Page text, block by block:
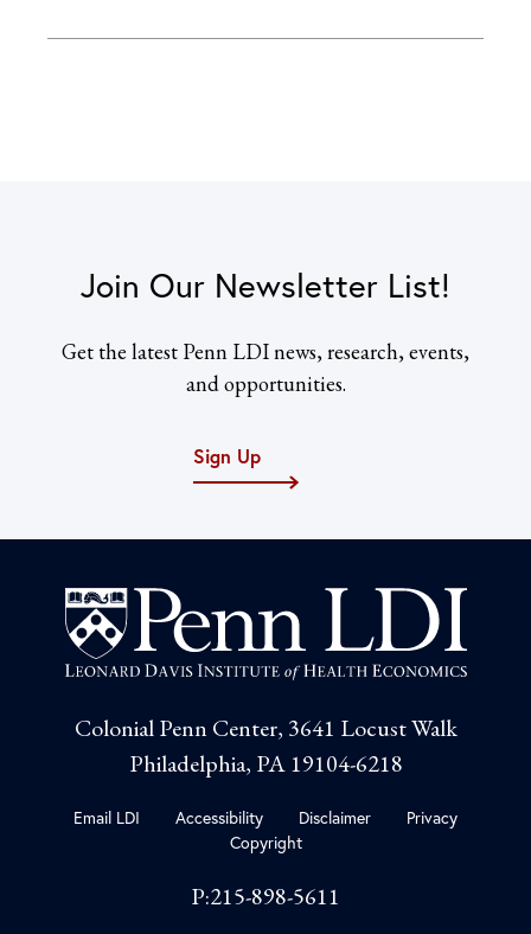
Join Our Newsletter List!
Get the latest Penn LDI news, research, events,
and opportunities.
Sign Up
Colonial Penn Center, 3641 Locust Walk
Philadelphia, PA 19104-6218
Email LDI Accessibility Disclaimer
Privacy
Copyright
P:215-898-5611